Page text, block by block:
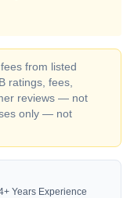
from listed
ratings, fees,
reviews — not
only — not
Years Experience